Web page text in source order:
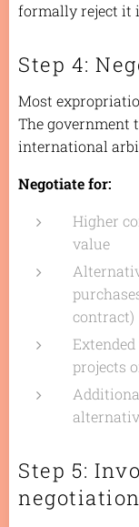
formally reject it
Step 4:
Most
The government
international
Negotiate for:
Higher
value
contract)
projects
Step 5: